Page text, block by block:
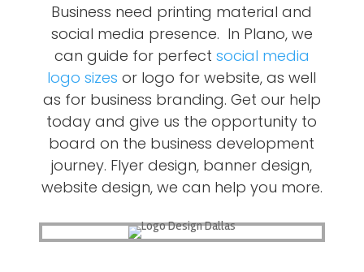
Business need printing material and
social media presence. In Plano, we
can guide for perfect social media
logo sizes or logo for website, as well
as for business branding. Get our help
today and give us the opportunity to
board on the business development
journey. Flyer design, banner design,
website design, we can help you more.